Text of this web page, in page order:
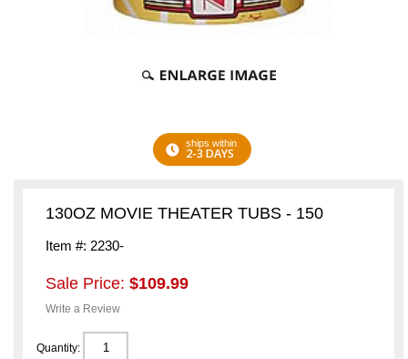
ships within
2-3 DAYS
130OZ MOVIE THEATER TUBS - 150
Item #: 2230-
Sale Price: $109.99
Write a Review
Quantity: